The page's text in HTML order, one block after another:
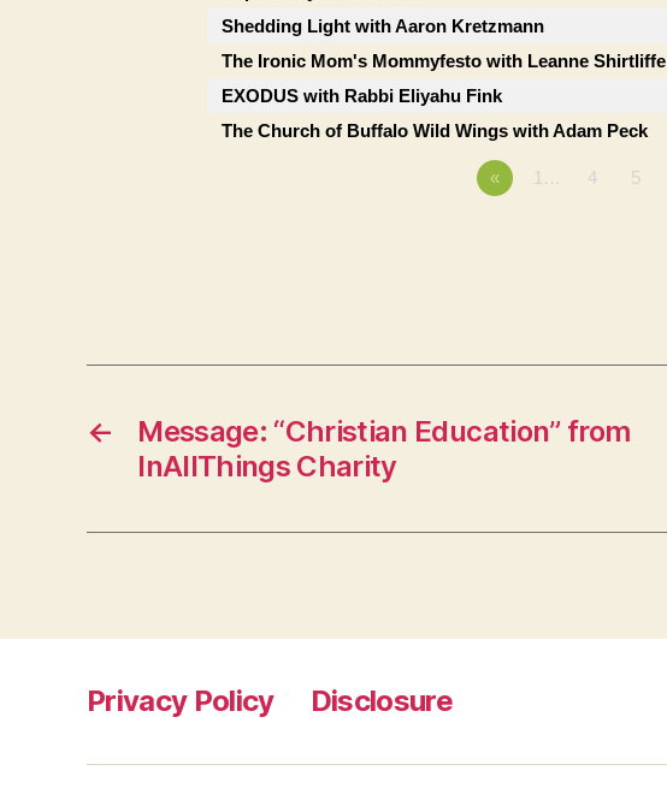
Shedding Light with Aaron Kretzmann
The Ironic Mom's Mommyfesto with Leanne Shirtliffe
EXODUS with Rabbi Eliyahu Fink
The Church of Buffalo Wild Wings with Adam Peck
« 1… 4 5
←
Message: “Christian Education” from
InAllThings Charity
Privacy Policy Disclosure